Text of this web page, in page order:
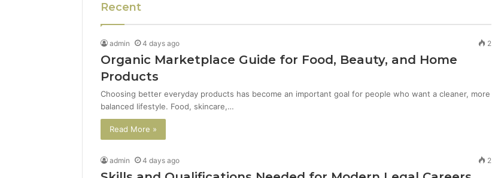
Recent
admin 4 days ago 2
Organic Marketplace Guide for Food, Beauty, and Home
Products
Choosing better everyday products has become an important goal for people who want a cleaner, more
balanced lifestyle. Food, skincare,…
Read More »
admin 4 days ago 2